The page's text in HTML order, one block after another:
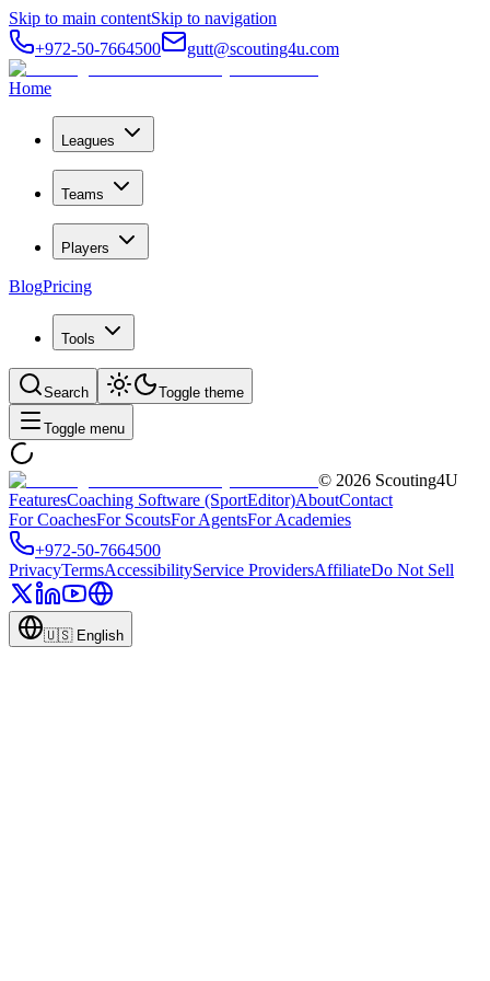
Skip to main contentSkip to navigation
+972-50-7664500
gutt@scouting4u.com
Home
Leagues
Teams
Players
BlogPricing
Tools
Search Toggle theme
Toggle menu
© 2026 Scouting4U
FeaturesCoaching Software (SportEditor)AboutContact
For CoachesFor ScoutsFor AgentsFor Academies
+972-50-7664500
PrivacyTermsAccessibilityService ProvidersAffiliateDo Not Sell
🇺🇸 English